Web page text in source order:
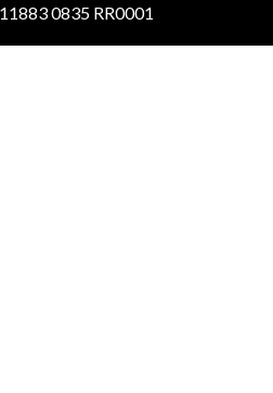
0835 RR0001